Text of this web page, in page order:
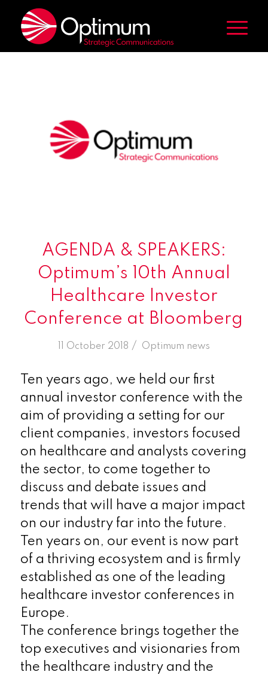
AGENDA & SPEAKERS:
Optimum’s 10th Annual
Healthcare Investor
Conference at Bloomberg
11 October 2018 /
in Optimum news
Ten years ago, we held our first
annual investor conference with the
aim of providing a setting for our
client companies, investors focused
on healthcare and analysts covering
the sector, to come together to
discuss and debate issues and
trends that will have a major impact
on our industry far into the future.
Ten years on, our event is now part
of a thriving ecosystem and is firmly
established as one of the leading
healthcare investor conferences in
Europe.
The conference brings together the
top executives and visionaries from
the healthcare industry and the